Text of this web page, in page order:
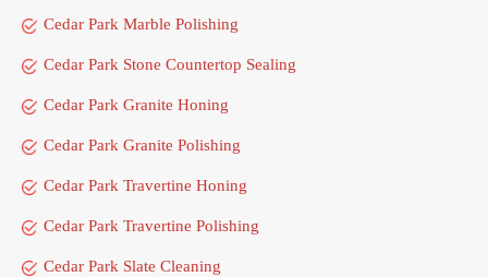
Cedar Park Marble Polishing
Cedar Park Stone Countertop Sealing
Cedar Park Granite Honing
Cedar Park Granite Polishing
Cedar Park Travertine Honing
Cedar Park Travertine Polishing
Cedar Park Slate Cleaning